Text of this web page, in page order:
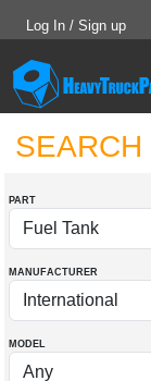
Log In / Sign up
SEARCH
PART
MANUFACTURER
MODEL